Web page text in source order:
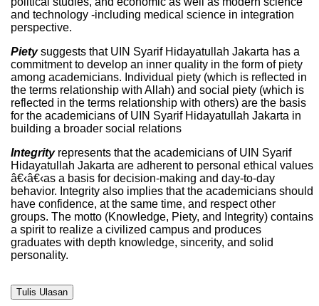
and technology -including medical science in integration
perspective.
Piety suggests that UIN Syarif Hidayatullah Jakarta has a
commitment to develop an inner quality in the form of piety
among academicians. Individual piety (which is reflected in
the terms relationship with Allah) and social piety (which is
reflected in the terms relationship with others) are the basis
for the academicians of UIN Syarif Hidayatullah Jakarta in
building a broader social relations
Integrity represents that the academicians of UIN Syarif
Hidayatullah Jakarta are adherent to personal ethical values
â€‹â€‹as a basis for decision-making and day-to-day
behavior. Integrity also implies that the academicians should
have confidence, at the same time, and respect other
groups. The motto (Knowledge, Piety, and Integrity) contains
a spirit to realize a civilized campus and produces
graduates with depth knowledge, sincerity, and solid
personality.
Tulis Ulasan